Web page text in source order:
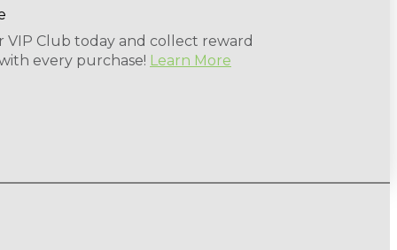
VIP Club today and collect reward
every purchase! Learn More